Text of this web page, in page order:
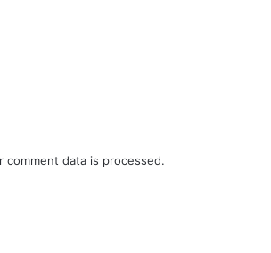
comment data is processed.